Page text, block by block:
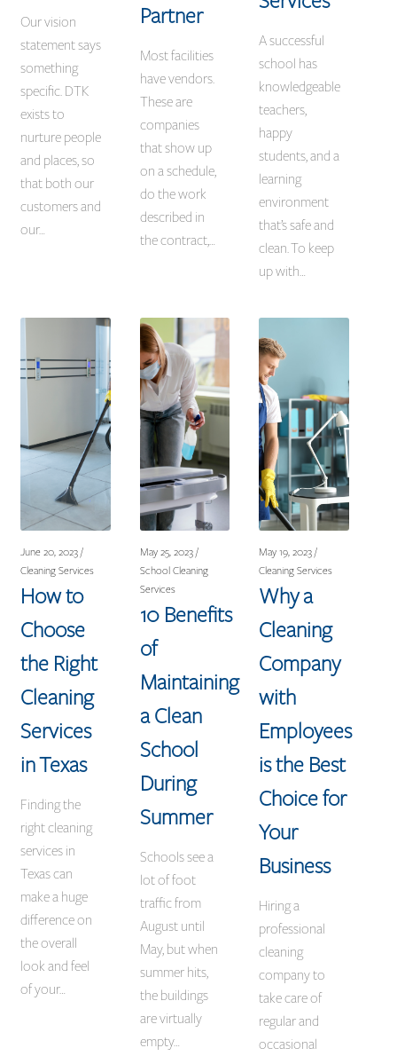
Our vision
statement says
something
specific. DTK
exists to
nurture people
and places, so
that both our
customers and
our…
Partner
Most facilities
have vendors.
These are
companies
that show up
on a schedule,
do the work
described in
the contract,…
A successful
school has
knowledgeable
teachers,
happy
students, and a
learning
environment
that’s safe and
clean. To keep
up with…
June 20, 2023 /
Cleaning Services
How to
Choose
the Right
Cleaning
Services
in Texas
Finding the
right cleaning
services in
Texas can
make a huge
difference on
the overall
look and feel
of your…
May 25, 2023 /
School Cleaning
Services
10 Benefits
of
Maintaining
a Clean
School
During
Summer
Schools see a
lot of foot
traffic from
August until
May, but when
summer hits,
the buildings
are virtually
empty…
May 19, 2023 /
Cleaning Services
Why a
Cleaning
Company
with
Employees
is the Best
Choice for
Your
Business
Hiring a
professional
cleaning
company to
take care of
regular and
occasional